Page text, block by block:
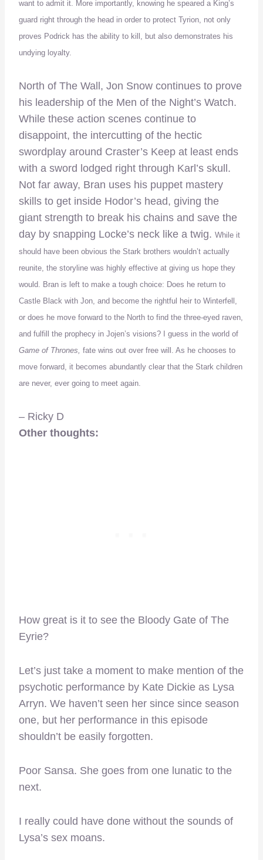
want to admit it. More importantly, knowing he speared a King’s
guard right through the head in order to protect Tyrion, not only
proves Podrick has the ability to kill, but also demonstrates his
undying loyalty.
North of The Wall, Jon Snow continues to prove
his leadership of the Men of the Night’s Watch.
While these action scenes continue to
disappoint, the intercutting of the hectic
swordplay around Craster’s Keep at least ends
with a sword lodged right through Karl’s skull.
Not far away, Bran uses his puppet mastery
skills to get inside Hodor’s head, giving the
giant strength to break his chains and save the
day by snapping Locke’s neck like a twig. While it
should have been obvious the Stark brothers wouldn’t actually
reunite, the storyline was highly effective at giving us hope they
would. Bran is left to make a tough choice: Does he return to
Castle Black with Jon, and become the rightful heir to Winterfell,
or does he move forward to the North to find the three-eyed raven,
and fulfill the prophecy in Jojen’s visions? I guess in the world of
Game of Thrones, fate wins out over free will. As he chooses to
move forward, it becomes abundantly clear that the Stark children
are never, ever going to meet again.
– Ricky D
Other thoughts:
How great is it to see the Bloody Gate of The
Eyrie?
Let’s just take a moment to make mention of the
psychotic performance by Kate Dickie as Lysa
Arryn. We haven’t seen her since since season
one, but her performance in this episode
shouldn’t be easily forgotten.
Poor Sansa. She goes from one lunatic to the
next.
I really could have done without the sounds of
Lysa’s sex moans.